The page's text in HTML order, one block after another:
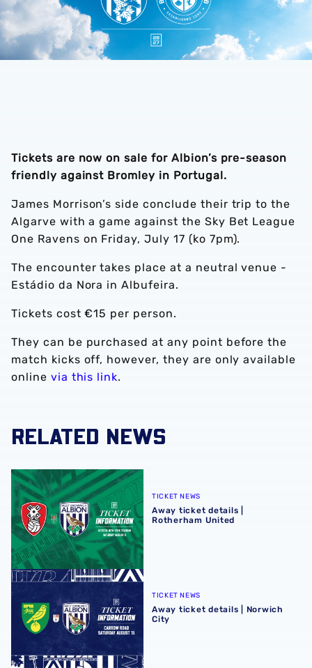
Tickets are now on sale for Albion’s pre-season
friendly against Bromley in Portugal.
James Morrison’s side conclude their trip to the
Algarve with a game against the Sky Bet League
One Ravens on Friday, July 17 (ko 7pm).
The encounter takes place at a neutral venue -
Estádio da Nora in Albufeira.
Tickets cost €15 per person.
They can be purchased at any point before the
match kicks off, however, they are only available
online via this link.
RELATED NEWS
Away ticket details | Rotherham United
TICKET NEWS
Away ticket details |
Rotherham United
Away ticket details | Norwich City
TICKET NEWS
Away ticket details | Norwich
City